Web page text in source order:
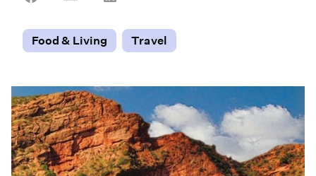
Food & Living
Travel